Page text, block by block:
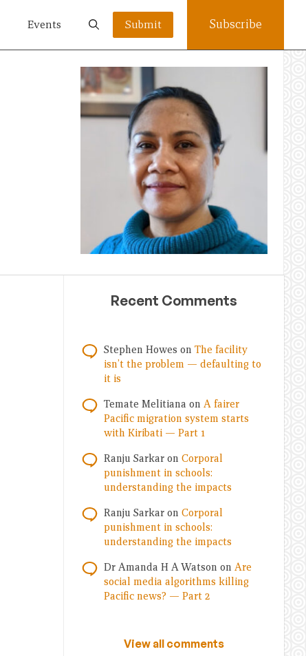
Events Submit Subscribe
Recent Comments
Stephen Howes on The facility
isn’t the problem — defaulting to
it is
Temate Melitiana on A fairer
Pacific migration system starts
with Kiribati — Part 1
Ranju Sarkar on Corporal
punishment in schools:
understanding the impacts
Ranju Sarkar on Corporal
punishment in schools:
understanding the impacts
Dr Amanda H A Watson on Are
social media algorithms killing
Pacific news? — Part 2
View all comments